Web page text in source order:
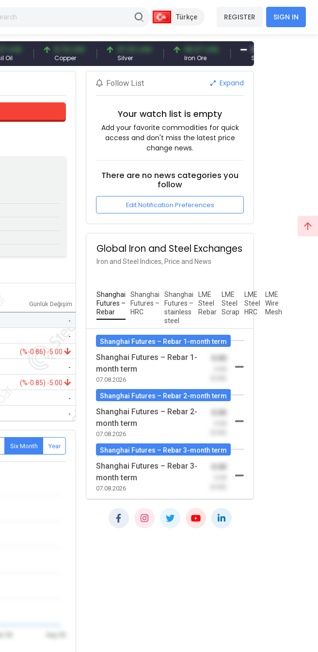
Türkçe REGISTER SIGN IN
6.74 USD
Copper
97.32 USD
Silver
96.27 USD
Iron Ore
377.25 USD
Shipbreaking Scrap
Günlük Değişim
-
-
(%-0.86) -5.00
-
(%-0.85) -5.00
-
-
Six Month Year
Follow List Expand
Your watch list is empty
Add your favorite commodities for quick
access and don't miss the latest price
change news.
There are no news categories you
follow
Edit Notification Preferences
Global Iron and Steel Exchanges
Iron and Steel Indices, Price and News
Shanghai
Futures –
Rebar
Shanghai
Futures –
HRC
Shanghai
Futures –
stainless
steel
LME
Steel
Rebar
LME
Steel
Scrap
LME
Steel
HRC
LME
Wire
Mesh
Shanghai Futures – Rebar 1-month term
Shanghai Futures – Rebar 1-
month term
07.08.2026
Shanghai Futures – Rebar 2-month term
Shanghai Futures – Rebar 2-
month term
07.08.2026
Shanghai Futures – Rebar 3-month term
Shanghai Futures – Rebar 3-
month term
07.08.2026